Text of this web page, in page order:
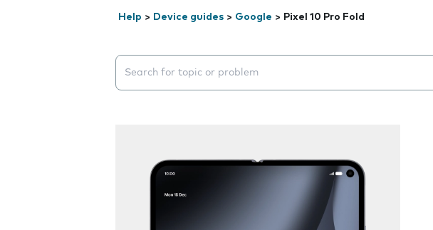
Help > Device guides > Google > Pixel 10 Pro Fold
Search suggestions will appear below the field as you type